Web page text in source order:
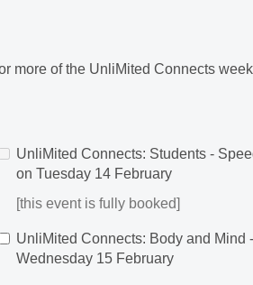
more of the UnliMited Connects
UnliMited Connects: Students -
on Tuesday 14 February
[this event is fully booked]
UnliMited Connects: Body and Mind
Wednesday 15 February